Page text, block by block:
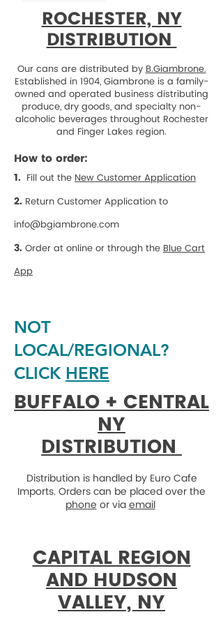
ROCHESTER, NY
DISTRIBUTION
Our cans are distributed byB.Giambrone.
Established in 1904, Giambrone is a family-
owned and operated business distributing
produce, dry goods, and specialty non-
alcoholic beverages throughout Rochester
and Finger Lakes region.
How to order:
1. Fill out theNew Customer Application
2. Return Customer Application to
info@bgiambrone.com
3. Order at online or through theBlue Cart
App
NOT
LOCAL/REGIONAL?
CLICK HERE
BUFFALO + CENTRAL
NY
DISTRIBUTION
Distribution is handled by Euro Cafe
Imports. Orders can be placed over the
phoneor viaemail
CAPITAL REGION
AND HUDSON
VALLEY, NY